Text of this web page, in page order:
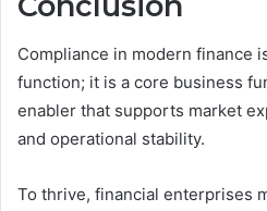
Compliance in modern finance
function; it is a core business
enabler that supports market
and operational stability.
To thrive, financial enterprises